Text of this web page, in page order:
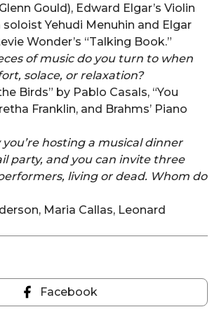
Gould), Edward Elgar’s Violin
Yehudi Menuhin and Elgar
Wonder’s “Talking Book.”
of music do you turn to when
solace, or relaxation?
Birds” by Pablo Casals, “You
Franklin, and Brahms’ Piano
you’re hosting a musical dinner
party, and you can invite three
living or dead. Whom do
Maria Callas, Leonard
Share
Facebook